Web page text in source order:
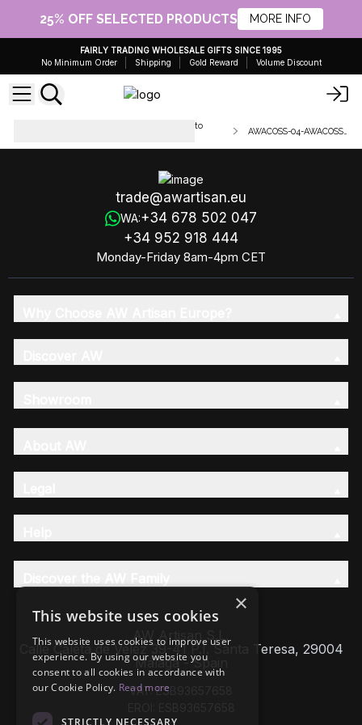
25% OFF SELECTED PRODUCTS MORE INFO
FAIRLY TRADING WHOLESALE GIFTS SINCE 1995
No Minimum Order
Shipping Gold Reward Volume Discount
Handmade olive oil soaps - cut into
trade@awartisan.eu
WA:+34 678 502 047
+34 952 918 444
Monday-Friday 8am-4pm CET
AW Artisan S.L,
Calle Caleta de Velez 39-41 P.I. Santa Teresa, 29004
Málaga - Spain
VAT: ESB93657658
×
This website uses cookies
This website uses cookies to improve user
experience. By using our website you
consent to all cookies in accordance with
our Cookie Policy. Read more
STRICTLY NECESSARY